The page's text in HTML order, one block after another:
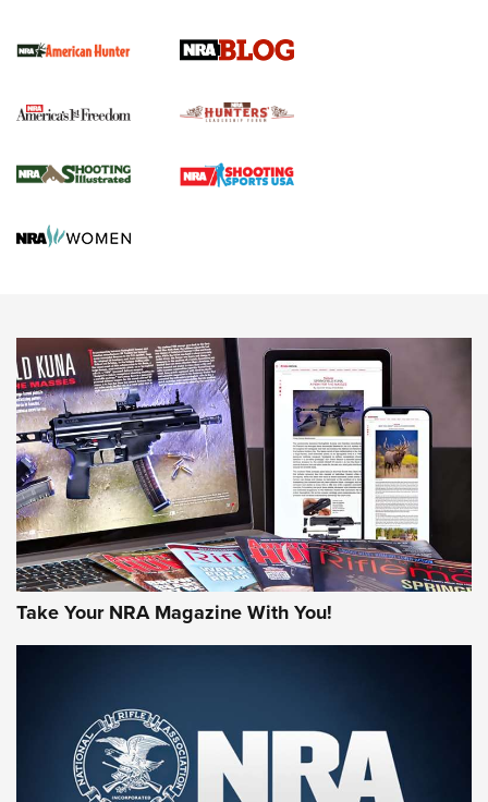
NRA-ILA | Oregon’s Anti-Hunting Initiative
NEWS ARTICLES HUNTING,HUNTING/CONSERVATION
Journal Of The NRA
Official Journal Of The NRA
Journal Of The NRA
HUNTING HUNTING
NEWS
New for 2026: KJI K950 Tripod and Titan
Take Your NRA Magazine With You!